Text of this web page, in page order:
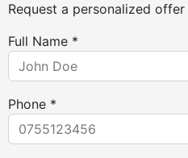
Request a personalized offer
Full Name *
Phone *